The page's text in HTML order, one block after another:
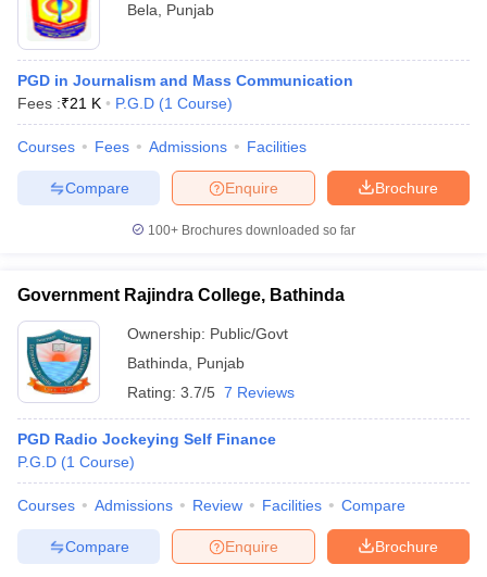
Sample Papers
Cut Off JMI Mass Communication Answer Key
Colleges in kerala
Government Media & Journalism Colleges
Bela
Punjab
PGD in Journalism and Mass Communication
Fees :₹21 K P.G.D (1 Course)
Courses Fees Admissions Facilities
Brochure
Enquire
Compare
100+ Brochures downloaded so far
Government Rajindra College, Bathinda
Ownership: Public/Govt
Bathinda
Punjab
Rating: 3.7/5 7 Reviews
PGD Radio Jockeying Self Finance
P.G.D (1 Course)
Courses Admissions Review Facilities Compare
Brochure
Enquire
Compare